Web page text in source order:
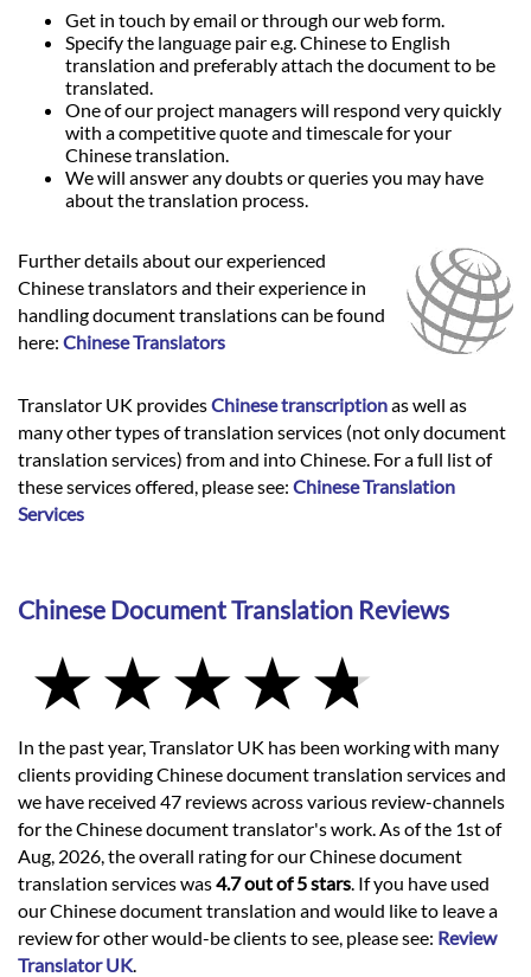
Get in touch by email or through our web form.
Specify the language pair e.g. Chinese to English
translation and preferably attach the document to be
translated.
One of our project managers will respond very quickly
with a competitive quote and timescale for your
Chinese translation.
We will answer any doubts or queries you may have
about the translation process.
Further details about our experienced
Chinese translators and their experience in
handling document translations can be found
here: Chinese Translators
Translator UK providesChinese transcriptionas well as
many other types of translation services (not only document
translation services) from and into Chinese. For a full list of
these services offered, please see: Chinese Translation
Services
Chinese Document Translation Reviews
In the past year, Translator UK has been working with many
clients providing Chinese document translation services and
we have received 47 reviews across various review-channels
for the Chinese document translator's work. As of the 1st of
Aug, 2026, the overall rating for our Chinese document
translation services was4.7 out of 5 stars . If you have used
our Chinese document translation and would like to leave a
review for other would-be clients to see, please see: Review
Translator UK.